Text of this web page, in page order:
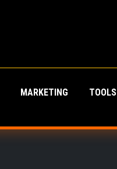
MARKETING TOOLS